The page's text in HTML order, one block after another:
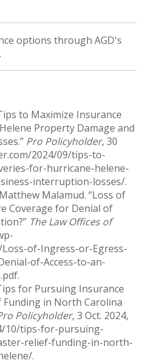
options through AGD's
to Maximize Insurance
Property Damage and
Pro Policyholder, 30
2024/09/tips-to-
for-hurricane-helene-
interruption-losses/.
Malamud. “Loss of
Coverage for Denial of
The Law Offices of
of-Ingress-or-Egress-
of-Access-to-an-
for Pursuing Insurance
Funding in North Carolina
Policyholder, 3 Oct. 2024,
10/tips-for-pursuing-
relief-funding-in-north-
.